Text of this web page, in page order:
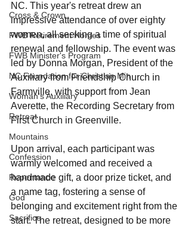
Cross & Crown
FWB Retirement Homes
FWB Minister's Program
NC Foundation for Christian Min
Woman's Auxiliary
Retreat
Mountains
Confession
Repentance
God
Sacrifice
NC. This year's retreat drew an
impressive attendance of over eighty
women, all seeking a time of spiritual
renewal and fellowship. The event was
led by Donna Morgan, President of the
Auxiliary from Friendship Church in
Farmville, with support from Jean
Averette, the Recording Secretary from
First Church in Greenville.
Upon arrival, each participant was
warmly welcomed and received a
handmade gift, a door prize ticket, and
a name tag, fostering a sense of
belonging and excitement right from the
start. The retreat, designed to be more